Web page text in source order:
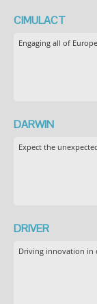
CIMULACT
Engaging all of
DARWIN
Expect the
DRIVER
Driving innovation in